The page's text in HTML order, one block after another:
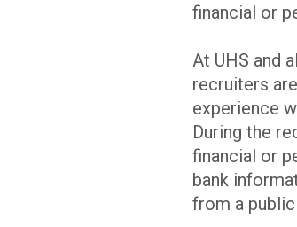
financial or
At UHS and
recruiters
experience
During the
financial or
bank
from a